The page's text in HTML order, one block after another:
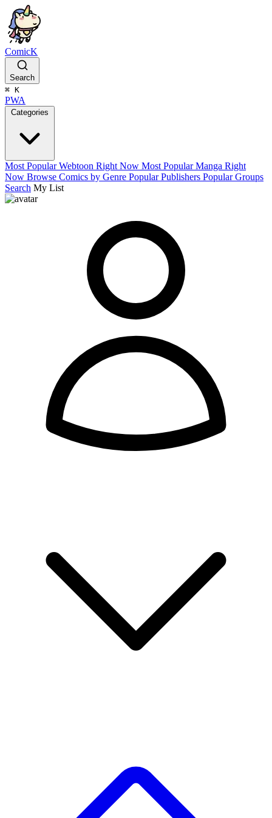
ComicK
Search
⌘ K
PWA
Categories
Most Popular Webtoon Right Now Most Popular Manga Right
Now Browse Comics by Genre Popular Publishers Popular Groups
Search My List